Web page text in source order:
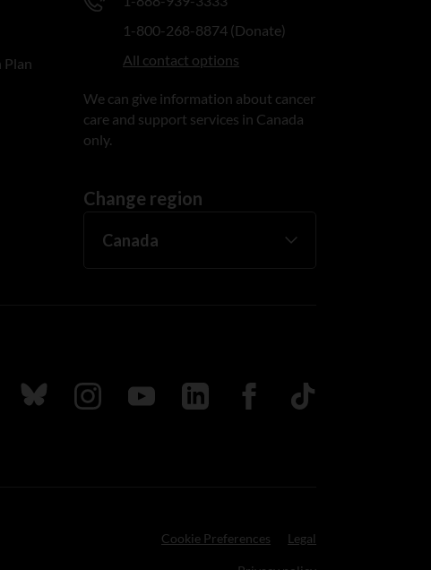
Plan
1-800-268-8874 (Donate)
All contact options
We can give information about cancer
care and support services in Canada
only.
Change region
Follow us on Bluesky
Follow us on Instagram
Follow us on Youtube
Follow us on LinkedIn
Follow us on Facebook
TikTok
Cookie Preferences Legal